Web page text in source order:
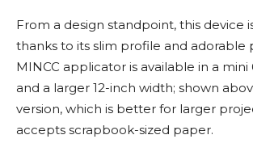
From a design standpoint, this device
thanks to its slim profile and adorable
MINCC applicator is available in a
and a larger 12-inch width; shown
version, which is better for larger
accepts scrapbook-sized paper.